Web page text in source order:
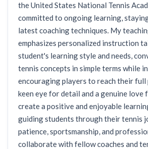
the United States National Tennis
committed to ongoing learning,
latest coaching techniques. My
emphasizes personalized instruction
student's learning style and needs,
tennis concepts in simple terms while
encouraging players to reach their
keen eye for detail and a genuine love
create a positive and enjoyable
guiding students through their tennis
patience, sportsmanship, and
collaborate with fellow coaches and